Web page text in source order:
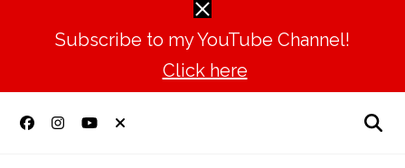
Subscribe to my YouTube Channel!
Click here